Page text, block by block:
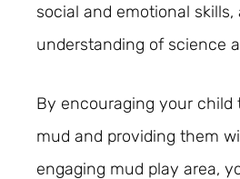
social and emotional
understanding of science
By encouraging your child
mud and providing them
engaging mud play area,